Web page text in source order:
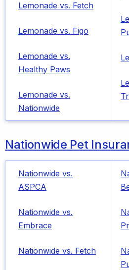
Lemonade vs. Fetch
Lemonade vs. Figo
Lemonade vs.
Healthy Paws
Lemonade vs.
Nationwide
Nationwide Pet
Nationwide vs.
ASPCA
Nationwide vs.
Embrace
Nationwide vs. Fetch